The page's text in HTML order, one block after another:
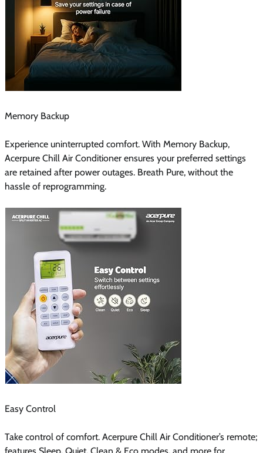
Memory Backup
Experience uninterrupted comfort. With Memory Backup,
Acerpure Chill Air Conditioner ensures your preferred settings
are retained after power outages. Breath Pure, without the
hassle of reprogramming.
Easy Control
Take control of comfort. Acerpure Chill Air Conditioner’s remote;